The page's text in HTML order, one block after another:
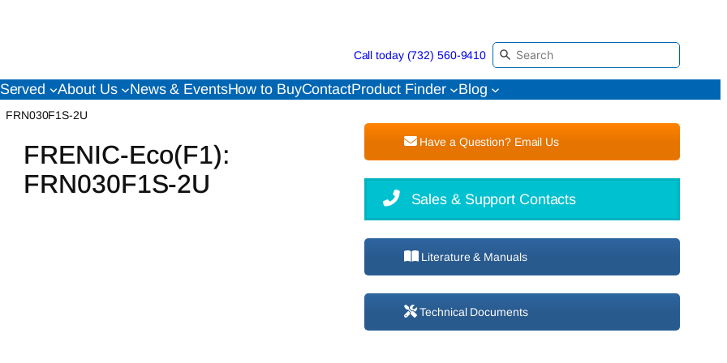
Call today (732) 560-9410
About Us News & EventsHow to BuyContactProduct Finder Blog
FRN030F1S-2U
FRENIC-Eco(F1):
FRN030F1S-2U
Have a Question? Email Us
Sales & Support Contacts
Literature & Manuals
Technical Documents